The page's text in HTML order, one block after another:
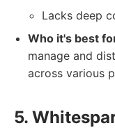
Lacks deep
Who it's best
manage and
across various
5.